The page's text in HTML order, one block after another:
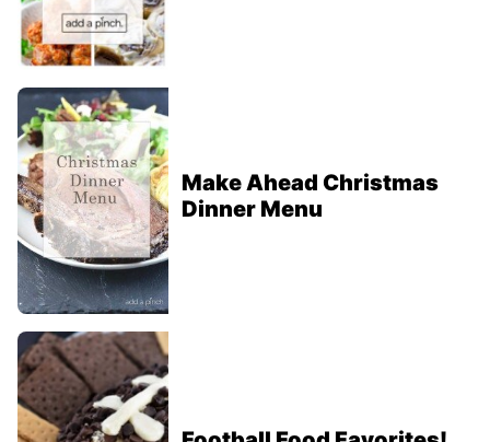
Make Ahead Christmas
Dinner Menu